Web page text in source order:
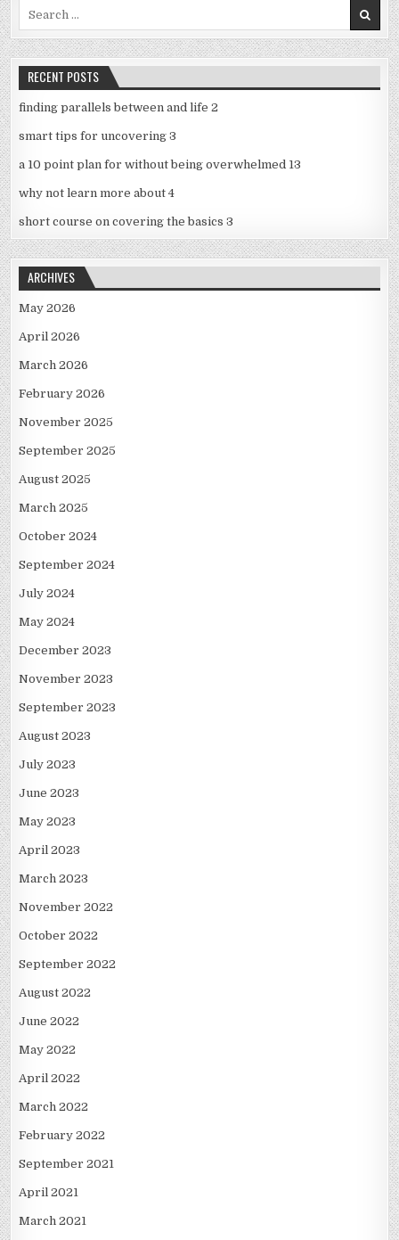
RECENT POSTS
finding parallels between and life 2
smart tips for uncovering 3
a 10 point plan for without being overwhelmed 13
why not learn more about 4
short course on covering the basics 3
ARCHIVES
May 2026
April 2026
March 2026
February 2026
November 2025
September 2025
August 2025
March 2025
October 2024
September 2024
July 2024
May 2024
December 2023
November 2023
September 2023
August 2023
July 2023
June 2023
May 2023
April 2023
March 2023
November 2022
October 2022
September 2022
August 2022
June 2022
May 2022
April 2022
March 2022
February 2022
September 2021
April 2021
March 2021